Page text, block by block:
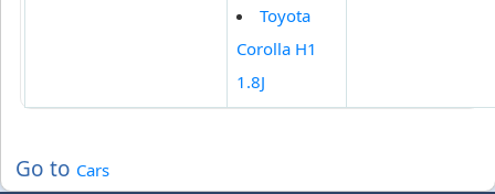
Toyota
Corolla H1
1.8J
Go to Cars